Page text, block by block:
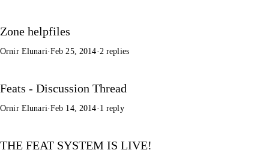
Zone helpfiles
Ornir Elunari·Feb 25, 2014·2 replies
Feats - Discussion Thread
Ornir Elunari·Feb 14, 2014· 1 reply
THE FEAT SYSTEM IS LIVE!